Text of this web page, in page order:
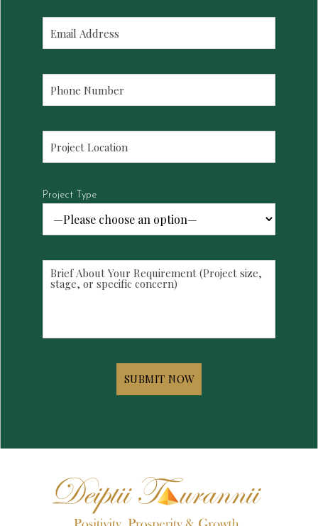
Project Type